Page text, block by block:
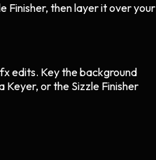
Finisher, then layer it over your
edits. Key the background
Keyer, or the Sizzle Finisher